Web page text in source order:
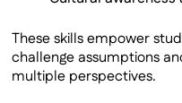
These skills empower
challenge assumptions
multiple perspectives.